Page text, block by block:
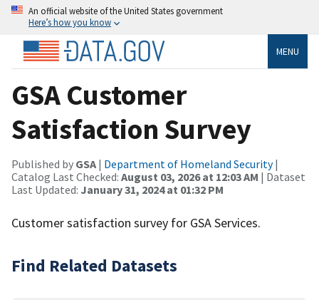
An official website of the United States government
Here’s how you know
MENU
GSA Customer
Satisfaction Survey
Published by GSA | Department of Homeland Security|
Catalog Last Checked: August 03, 2026 at 12:03 AM | Dataset
Last Updated: January 31, 2024 at 01:32 PM
Customer satisfaction survey for GSA Services.
Find Related Datasets